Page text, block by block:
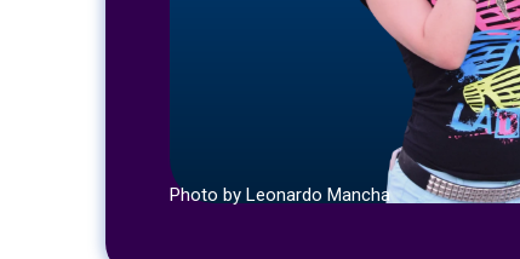
Photo by Leonardo Mancha